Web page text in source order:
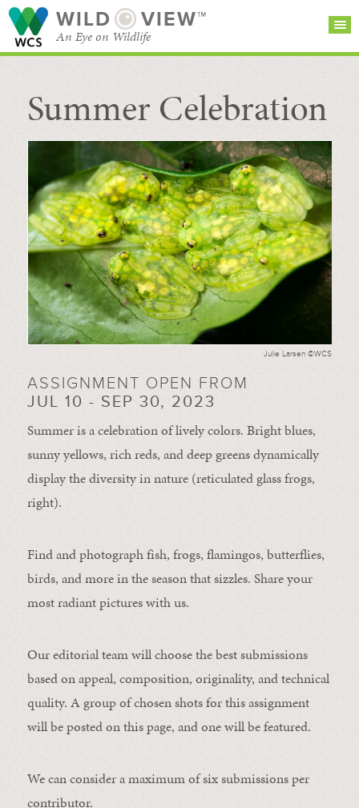
WILD VIEW™
An Eye on Wildlife
SEARCH FOR STORIES
BROWSE
CATEGORIES
SUBSCRIBE
Summer Celebration
Julie Larsen ©WCS
ASSIGNMENT OPEN FROM
JUL 10 - SEP 30, 2023
Summer is a celebration of lively colors. Bright blues,
sunny yellows, rich reds, and deep greens dynamically
display the diversity in nature (reticulated glass frogs,
right).
Find and photograph fish, frogs, flamingos, butterflies,
birds, and more in the season that sizzles. Share your
most radiant pictures with us.
Our editorial team will choose the best submissions
based on appeal, composition, originality, and technical
quality. A group of chosen shots for this assignment
will be posted on this page, and one will be featured.
We can consider a maximum of six submissions per
contributor.